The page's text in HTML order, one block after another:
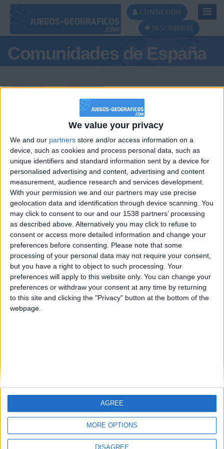
We value your privacy
We and our partners store and/or access information on a
device, such as cookies and process personal data, such as
unique identifiers and standard information sent by a device for
personalised advertising and content, advertising and content
measurement, audience research and services development.
With your permission we and our partners may use precise
geolocation data and identification through device scanning. You
may click to consent to our and our 1538 partners’ processing
as described above. Alternatively you may click to refuse to
consent or access more detailed information and change your
preferences before consenting. Please note that some
processing of your personal data may not require your consent,
but you have a right to object to such processing. Your
preferences will apply to this website only. You can change your
preferences or withdraw your consent at any time by returning
to this site and clicking the "Privacy" button at the bottom of the
webpage.
MORE OPTIONS
DISAGREE
AGREE
CONNEXION
INSCRIBIRSE
Comunidades de España
Podio del día
#1
Centenario
#2
mataro
#3
Galwen
#4 Jorgemr
🇺🇸 We noticed you’re visiting
from an English-speaking
country
Join our American version now and be
among the firsts to submit your score
on our leaderboards!
Let's visit GeoHeroes.com!